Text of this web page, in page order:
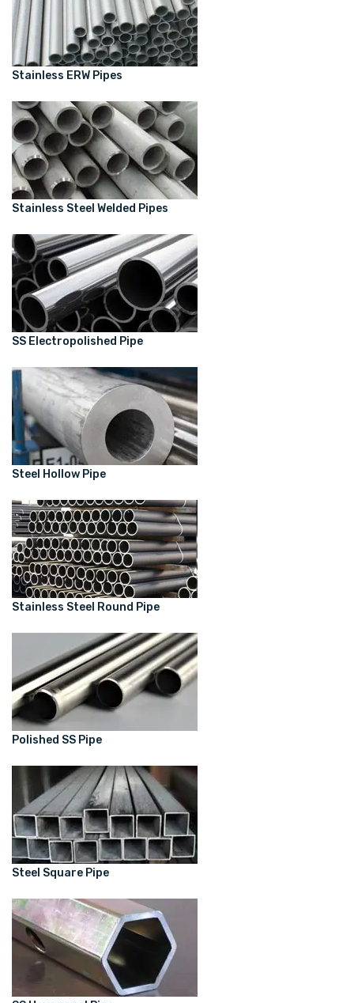
Stainless ERW Pipes
Stainless Steel Welded Pipes
SS Electropolished Pipe
Steel Hollow Pipe
Stainless Steel Round Pipe
Polished SS Pipe
Steel Square Pipe